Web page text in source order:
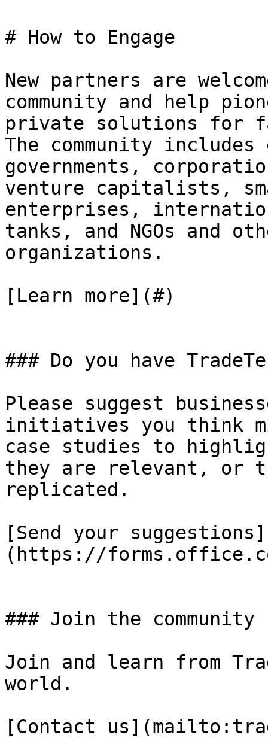
# How to Engage
New partners are
community and help
private solutions for
The community
governments,
venture capitalists,
enterprises,
tanks, and NGOs and
organizations.
[Learn more](#)
### Do you have
Please suggest
initiatives you think
case studies to
they are relevant, or
replicated.
[Send your suggestions]
(https://
### Join the community
Join and learn from
world.
[Contact